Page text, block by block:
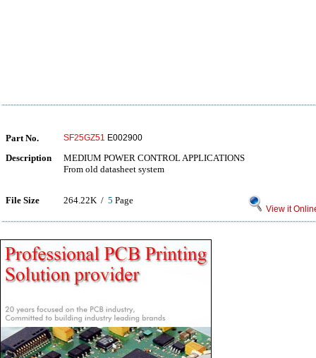
Part No. SF25GZ51 E002900
Description
MEDIUM POWER CONTROL APPLICATIONS
From old datasheet system
File Size 264.22K / 5 Page
View it